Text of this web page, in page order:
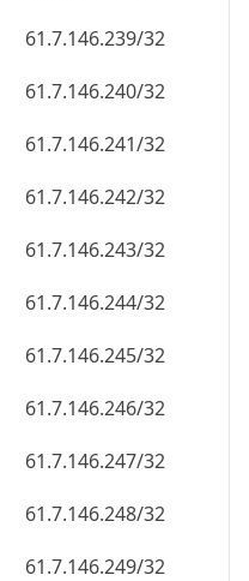
61.7.146.239/32
61.7.146.240/32
61.7.146.241/32
61.7.146.242/32
61.7.146.243/32
61.7.146.244/32
61.7.146.245/32
61.7.146.246/32
61.7.146.247/32
61.7.146.248/32
61.7.146.249/32